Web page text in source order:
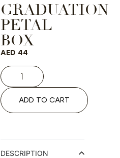
GRADUATION
PETAL
BOX
AED 44
ADD TO CART
DESCRIPTION